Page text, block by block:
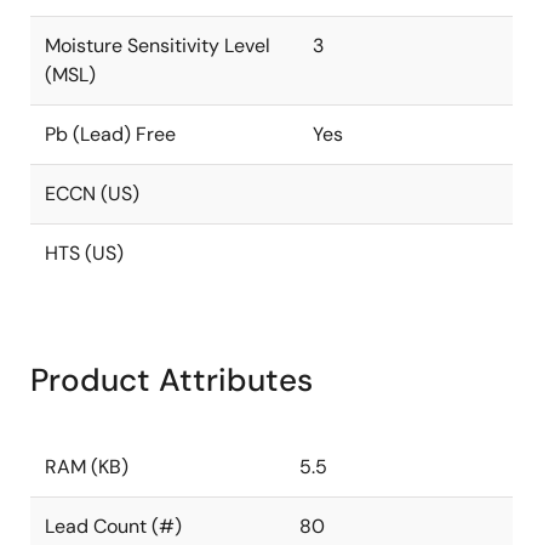
Moisture Sensitivity Level
(MSL)
3
Pb (Lead) Free Yes
ECCN (US)
HTS (US)
Product Attributes
RAM (KB) 5.5
Lead Count (#) 80